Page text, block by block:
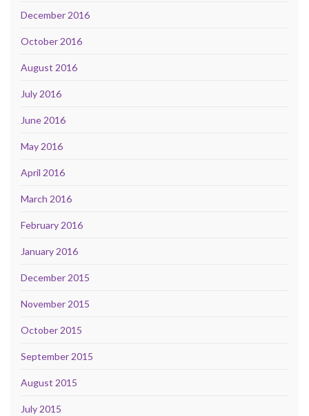
December 2016
October 2016
August 2016
July 2016
June 2016
May 2016
April 2016
March 2016
February 2016
January 2016
December 2015
November 2015
October 2015
September 2015
August 2015
July 2015